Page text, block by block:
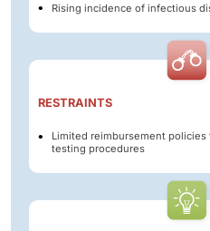
Rising incidence of infectious
RESTRAINTS
Limited reimbursement
testing procedures